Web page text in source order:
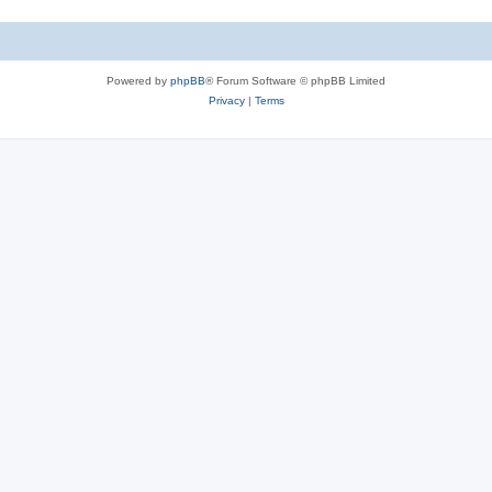
Powered by phpBB® Forum Software © phpBB Limited
Privacy| Terms